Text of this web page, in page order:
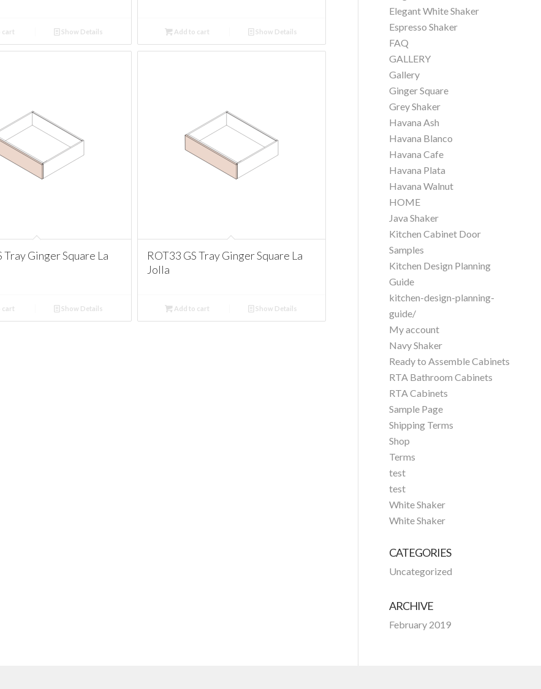
cart Show Details Add to cart Show Details
Tray Ginger Square La
cart Show Details
ROT33 GS Tray Ginger Square La
Jolla
Add to cart Show Details
Elegant White Shaker
Espresso Shaker
FAQ
GALLERY
Gallery
Ginger Square
Grey Shaker
Havana Ash
Havana Blanco
Havana Cafe
Havana Plata
Havana Walnut
HOME
Java Shaker
Kitchen Cabinet Door
Samples
Kitchen Design Planning
Guide
kitchen-design-planning-
guide/
My account
Navy Shaker
Ready to Assemble Cabinets
RTA Bathroom Cabinets
RTA Cabinets
Sample Page
Shipping Terms
Shop
Terms
test
test
White Shaker
White Shaker
CATEGORIES
Uncategorized
ARCHIVE
February 2019